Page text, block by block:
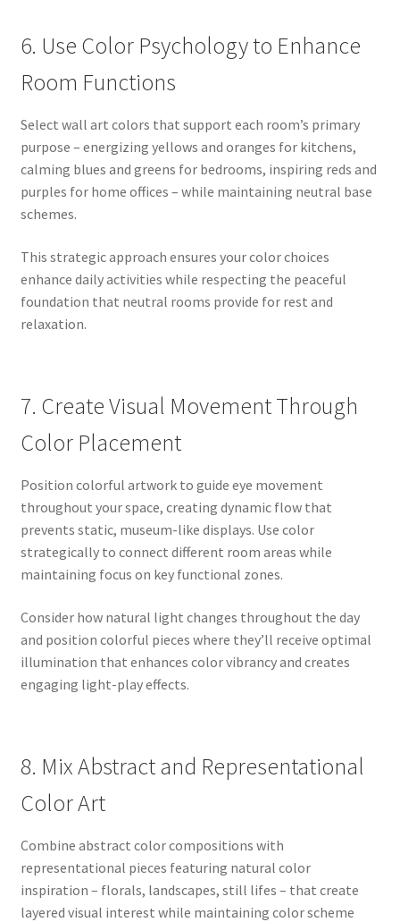
6. Use Color Psychology to Enhance
Room Functions
Select wall art colors that support each room’s primary
purpose – energizing yellows and oranges for kitchens,
calming blues and greens for bedrooms, inspiring reds and
purples for home offices – while maintaining neutral base
schemes.
This strategic approach ensures your color choices
enhance daily activities while respecting the peaceful
foundation that neutral rooms provide for rest and
relaxation.
7. Create Visual Movement Through
Color Placement
Position colorful artwork to guide eye movement
throughout your space, creating dynamic flow that
prevents static, museum-like displays. Use color
strategically to connect different room areas while
maintaining focus on key functional zones.
Consider how natural light changes throughout the day
and position colorful pieces where they’ll receive optimal
illumination that enhances color vibrancy and creates
engaging light-play effects.
8. Mix Abstract and Representational
Color Art
Combine abstract color compositions with
representational pieces featuring natural color
inspiration – florals, landscapes, still lifes – that create
layered visual interest while maintaining color scheme